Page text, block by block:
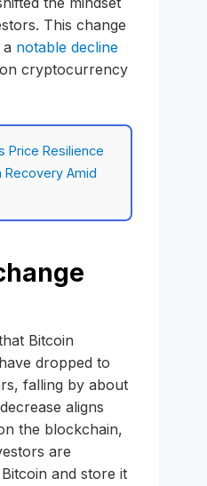
This change
notable decline
cryptocurrency
Price Resilience
Recovery Amid
Bitcoin
dropped to
falling by about
aligns
the blockchain,
are
and store it